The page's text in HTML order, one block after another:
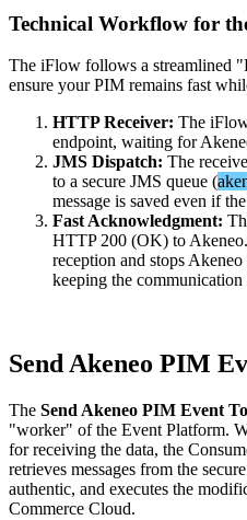
Technical Workflow for
The iFlow follows a streamlined "
ensure your PIM remains fast
HTTP Receiver: The
endpoint, waiting for
JMS Dispatch: The
to a secure JMS queue (
message is saved even if the
Fast Acknowledgment:
HTTP 200 (OK) to Akeneo.
reception and stops Akeneo
keeping the communication
Send Akeneo PIM
The Send Akeneo PIM Event To
"worker" of the Event Platform.
for receiving the data, the
retrieves messages from the secure
authentic, and executes the
Commerce Cloud.